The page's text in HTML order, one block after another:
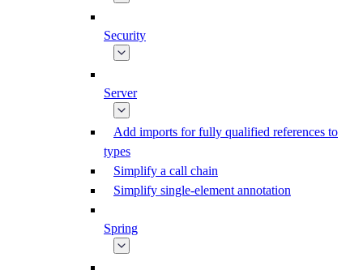
Security
Server
Add imports for fully qualified references to
types
Simplify a call chain
Simplify single-element annotation
Spring